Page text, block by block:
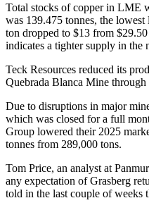
Total stocks of copper in LME
was 139.475 tonnes, the lowest
ton dropped to $13 from
indicates a tighter supply in the
Teck Resources reduced its
Quebrada Blanca Mine through
Due to disruptions in major
which was closed for a full
Group lowered their 2025
tonnes from 289,000 tons.
Tom Price, an analyst at
any expectation of Grasberg
told in the last couple of weeks